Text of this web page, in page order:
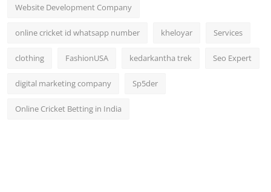
Website Development Company
online cricket id whatsapp number kheloyar Services
clothing FashionUSA kedarkantha trek Seo Expert
digital marketing company Sp5der
Online Cricket Betting in India